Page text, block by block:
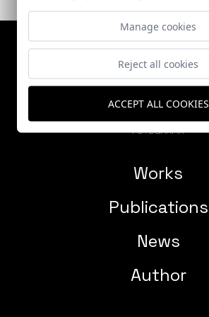
Works
Publications
News
Author
Manage cookies
Reject all cookies
ACCEPT ALL COOKIES